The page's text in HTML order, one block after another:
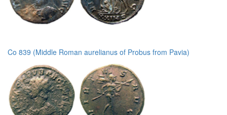
Co 839 (Middle Roman aurelianus of Probus from Pavia)